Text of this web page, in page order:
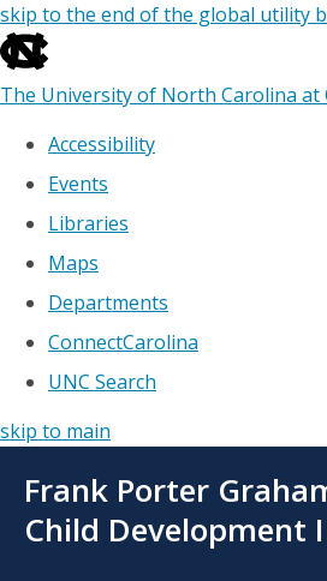
skip to the end of the global utility
The University of North Carolina at
Accessibility
Events
Libraries
Maps
Departments
ConnectCarolina
UNC Search
skip to main
main
Frank Porter
Child Development